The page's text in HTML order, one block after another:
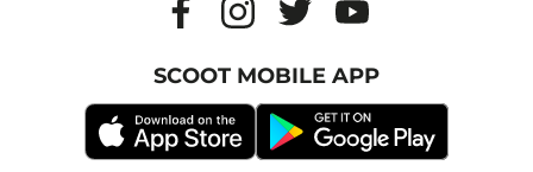
SCOOT MOBILE APP